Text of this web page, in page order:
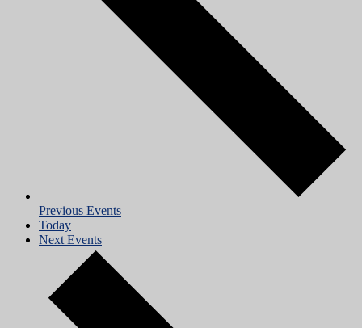
Previous Events
Today
Next Events